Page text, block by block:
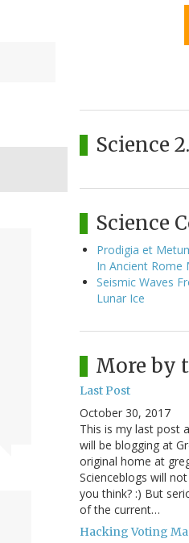
Science
Science
Prodigia et
In Ancient Rome
Seismic Waves
Lunar Ice
More by
Last Post
October 30, 2017
This is my last post
will be blogging at
original home at
Scienceblogs will
you think? :) But
of the current…
Hacking Voting